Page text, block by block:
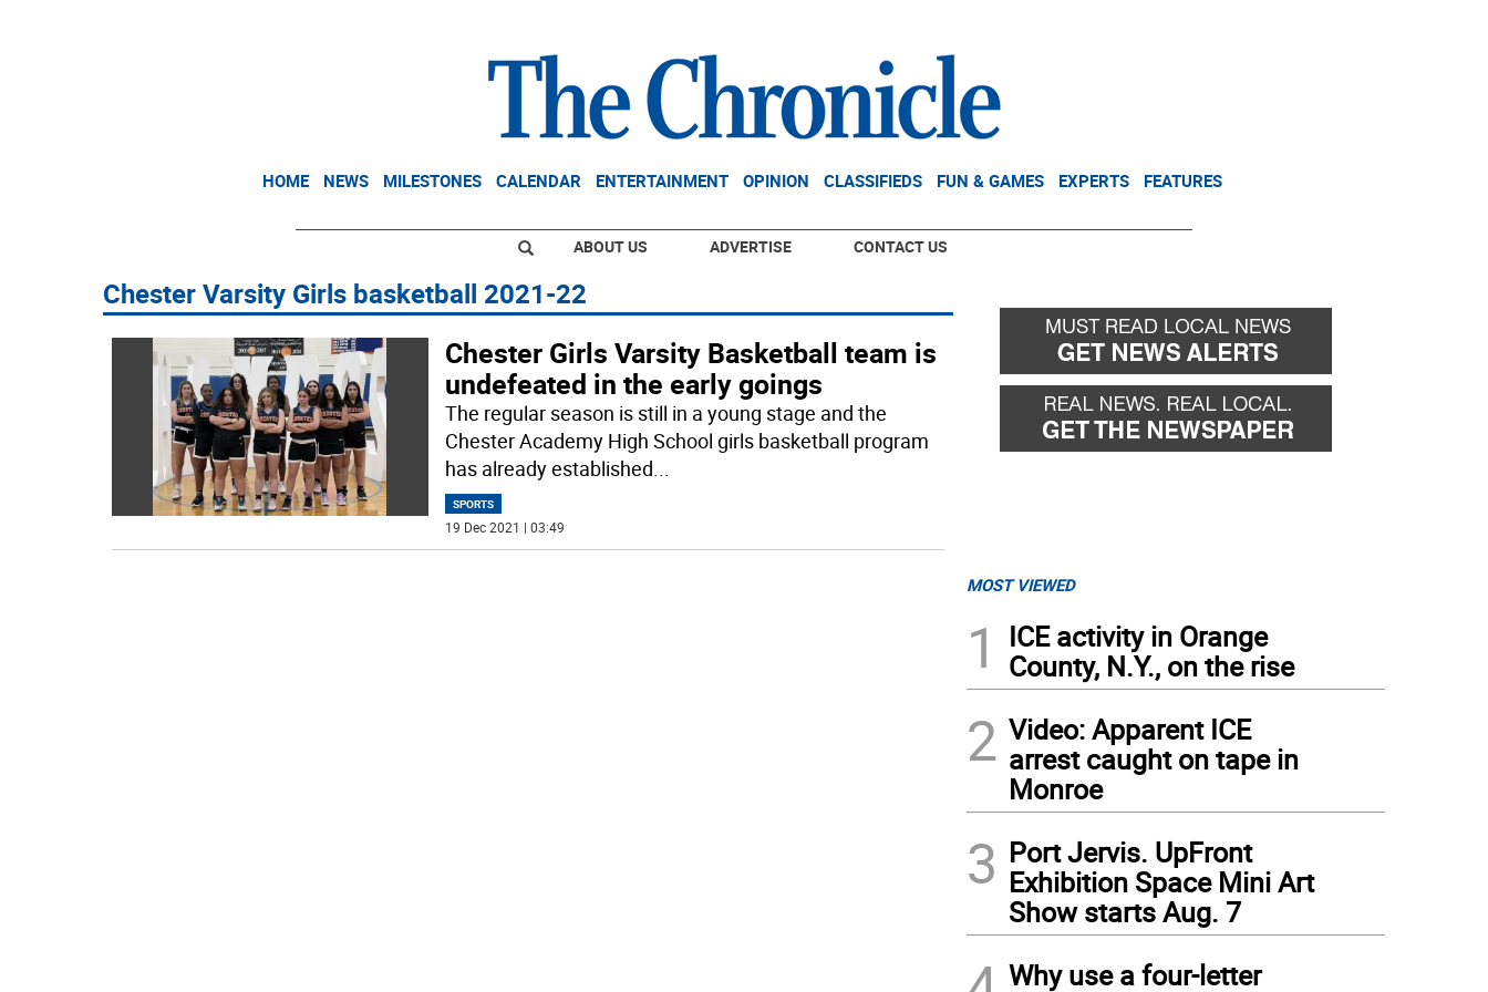
HOME NEWS MILESTONES CALENDAR ENTERTAINMENT OPINION CLASSIFIEDS FUN & GAMES EXPERTS FEATURES
ABOUT US ADVERTISE CONTACT US
Chester Varsity Girls basketball 2021-22
Chester Girls Varsity Basketball team is
undefeated in the early goings
The regular season is still in a young stage and the
Chester Academy High School girls basketball program
has already established...
SPORTS
19 Dec 2021 | 03:49
MOST VIEWED
1
ICE activity in Orange
County, N.Y., on the rise
2 Video: Apparent ICE
arrest caught on tape in
Monroe
3 Port Jervis. UpFront
Exhibition Space Mini Art
Show starts Aug. 7
Why use a four-letter